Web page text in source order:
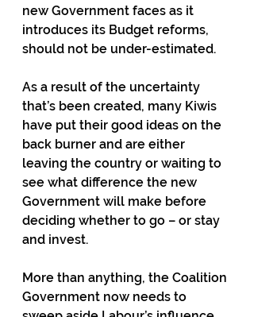
new Government faces as it
introduces its Budget reforms,
should not be under-estimated.
As a result of the uncertainty
that’s been created, many Kiwis
have put their good ideas on the
back burner and are either
leaving the country or waiting to
see what difference the new
Government will make before
deciding whether to go – or stay
and invest.
More than anything, the Coalition
Government now needs to